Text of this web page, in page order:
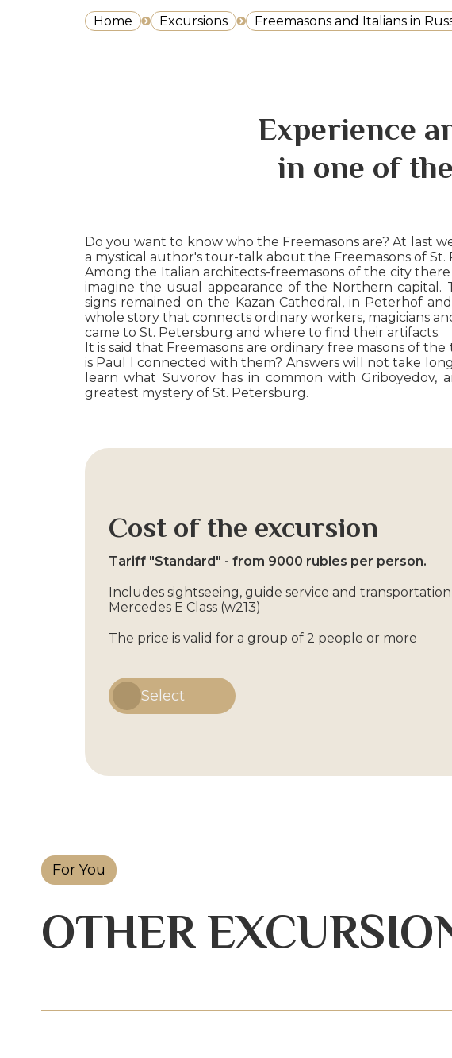
Home Excursions Freemasons and Italians in
Experience
in one of
Do you want to know who the Freemasons are? At last
a mystical author's tour-talk about the Freemasons of St.
Among the Italian architects-freemasons of the city
imagine the usual appearance of the Northern
signs remained on the Kazan Cathedral, in Peterhof
whole story that connects ordinary workers, magicians
came to St. Petersburg and where to find their artifacts.
It is said that Freemasons are ordinary free masons of
is Paul I connected with them? Answers will not take
learn what Suvorov has in common with
greatest mystery of St. Petersburg.
Cost of the excursion
Tariff "Standard" - from 9000 rubles per person.
Includes sightseeing, guide service and transportation
Mercedes E Class (w213)
The price is valid for a group of 2 people or more
Select
For You
OTHER